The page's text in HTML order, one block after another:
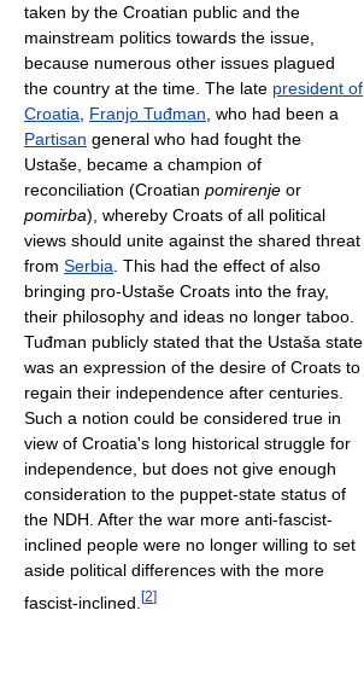
taken by the Croatian public and the
mainstream politics towards the issue,
because numerous other issues plagued
the country at the time. The late president of
Croatia
Franjo Tuđman , who had been a
Partisan general who had fought the
Ustaše, became a champion of
reconciliation (Croatian pomirenje or
pomirba), whereby Croats of all political
views should unite against the shared threat
from Serbia . This had the effect of also
bringing pro-Ustaše Croats into the fray,
their philosophy and ideas no longer taboo.
Tuđman publicly stated that the Ustaša state
was an expression of the desire of Croats to
regain their independence after centuries.
Such a notion could be considered true in
view of Croatia's long historical struggle for
independence, but does not give enough
consideration to the puppet-state status of
the NDH. After the war more anti-fascist-
inclined people were no longer willing to set
aside political differences with the more
fascist-inclined. [2]